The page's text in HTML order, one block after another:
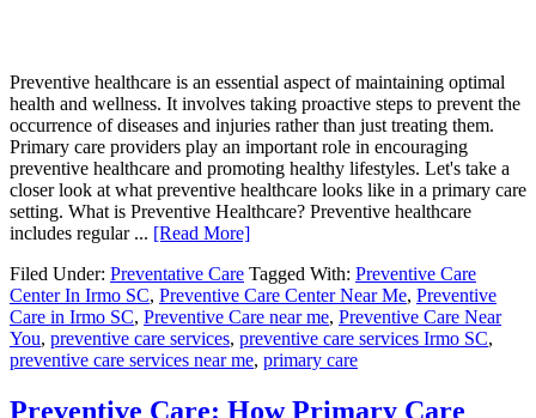
Preventive healthcare is an essential aspect of maintaining optimal
health and wellness. It involves taking proactive steps to prevent the
occurrence of diseases and injuries rather than just treating them.
Primary care providers play an important role in encouraging
preventive healthcare and promoting healthy lifestyles. Let's take a
closer look at what preventive healthcare looks like in a primary care
setting. What is Preventive Healthcare? Preventive healthcare
includes regular ... [Read More]
Filed Under: Preventative Care Tagged With: Preventive Care
Center In Irmo SC, Preventive Care Center Near Me, Preventive
Care in Irmo SC, Preventive Care near me, Preventive Care Near
You, preventive care services, preventive care services Irmo SC,
preventive care services near me, primary care
Preventive Care: How Primary Care